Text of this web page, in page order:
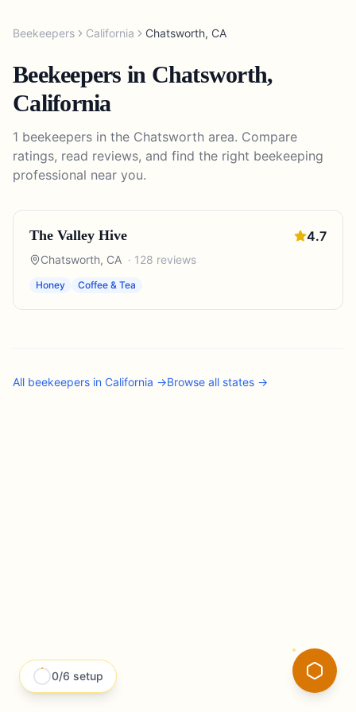
Beekeepers California Chatsworth, CA
Beekeepers in Chatsworth,
California
1 beekeepers in the Chatsworth area. Compare
ratings, read reviews, and find the right beekeeping
professional near you.
The Valley Hive 4.7
Chatsworth, CA · 128 reviews
Honey Coffee & Tea
All beekeepers in California →Browse all states →
0/6 setup